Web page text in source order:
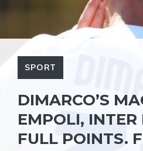
SPORT
DIMARCO’S
EMPOLI,
FULL POINTS.